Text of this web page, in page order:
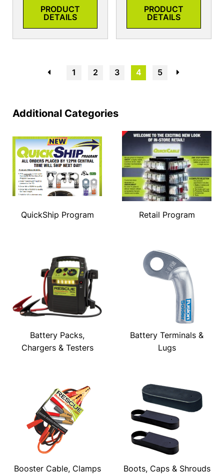
PRODUCT
DETAILS
PRODUCT
DETAILS
← 1 2 3 4 5
Additional Categories
QuickShip Program Retail Program
Battery Packs,
Chargers & Testers
Battery Terminals &
Lugs
Booster Cable, Clamps Boots, Caps & Shrouds